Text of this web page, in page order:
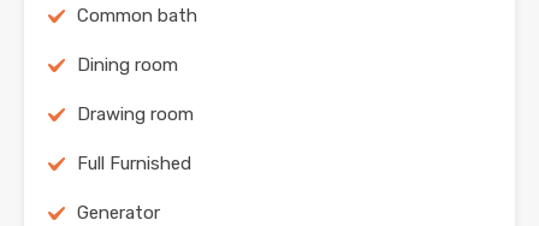
Common bath
Dining room
Drawing room
Full Furnished
Generator